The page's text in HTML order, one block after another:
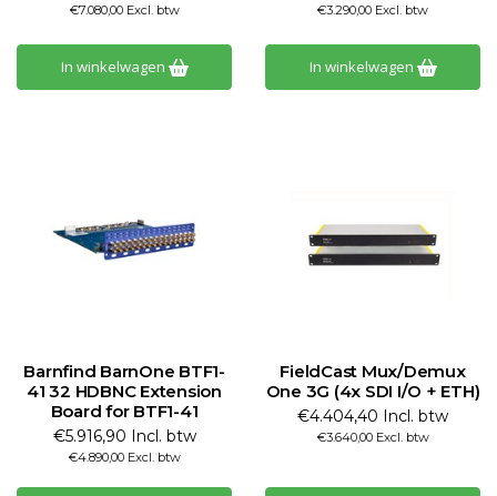
€7.080,00 Excl. btw
In winkelwagen
€3.290,00 Excl. btw
In winkelwagen
Barnfind BarnOne BTF1-
41 32 HDBNC Extension
Board for BTF1-41
€5.916,90 Incl. btw
€4.890,00 Excl. btw
FieldCast Mux/Demux
One 3G (4x SDI I/O + ETH)
€4.404,40 Incl. btw
€3.640,00 Excl. btw